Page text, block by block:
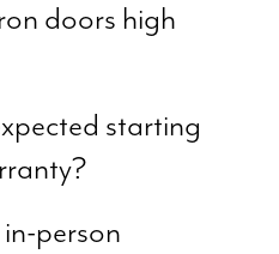
doors high
starting
person